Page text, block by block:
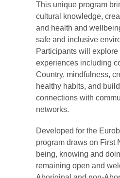
This unique program
cultural knowledge,
and health and
safe and inclusive
Participants will explore
experiences including
Country, mindfulness,
healthy habits, and
connections with
networks.
Developed for the
program draws on First
being, knowing and
remaining open and